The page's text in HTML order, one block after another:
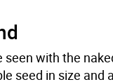
seen with the
seed in size and